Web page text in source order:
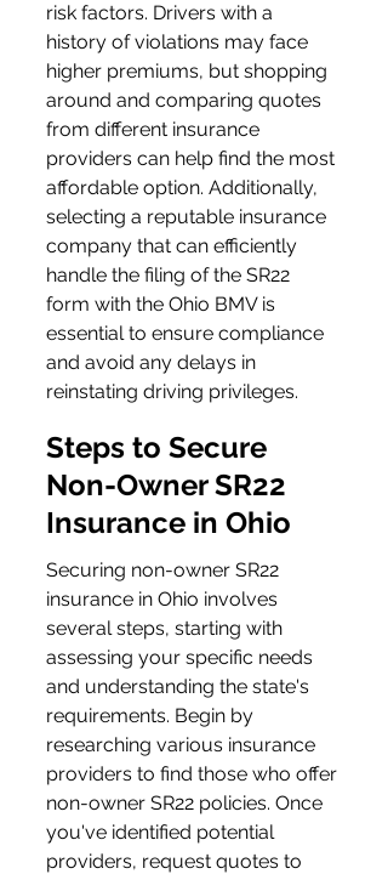
risk factors. Drivers with a
history of violations may face
higher premiums, but shopping
around and comparing quotes
from different insurance
providers can help find the most
affordable option. Additionally,
selecting a reputable insurance
company that can efficiently
handle the filing of the SR22
form with the Ohio BMV is
essential to ensure compliance
and avoid any delays in
reinstating driving privileges.
Steps to Secure
Non-Owner SR22
Insurance in Ohio
Securing non-owner SR22
insurance in Ohio involves
several steps, starting with
assessing your specific needs
and understanding the state's
requirements. Begin by
researching various insurance
providers to find those who offer
non-owner SR22 policies. Once
you've identified potential
providers, request quotes to